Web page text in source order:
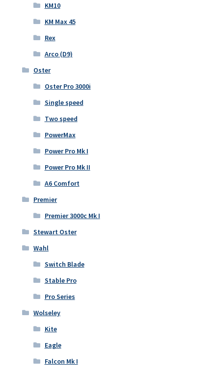
KM10
KM Max 45
Rex
Arco (D9)
Oster
Oster Pro 3000i
Single speed
Two speed
PowerMax
Power Pro Mk I
Power Pro Mk II
A6 Comfort
Premier
Premier 3000c Mk I
Stewart Oster
Wahl
Switch Blade
Stable Pro
Pro Series
Wolseley
Kite
Eagle
Falcon Mk I